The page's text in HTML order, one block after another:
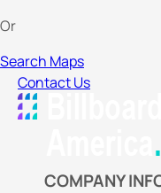
Or
Search Maps
Contact Us
COMPANY